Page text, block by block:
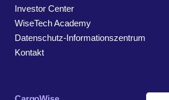
Investor Center
WiseTech Academy
Datenschutz-Informationszentrum
Kontakt